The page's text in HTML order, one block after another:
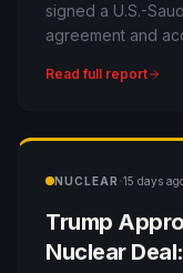
signed a U.S.-
agreement and
companies, but
Read full report
NUCLEAR ·15 days
Trump
Nuclear